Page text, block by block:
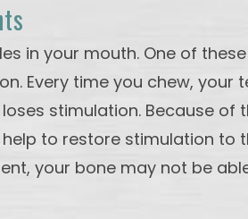
in your mouth. One of
Every time you chew,
stimulation. Because
to restore stimulation
your bone may not be